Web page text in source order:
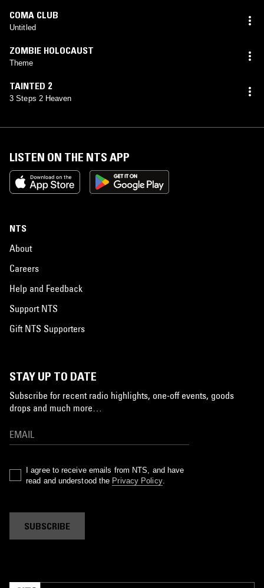
COMA CLUB
Untitled
ZOMBIE HOLOCAUST
Theme
TAINTED 2
3 Steps 2 Heaven
LISTEN ON THE NTS APP
NTS
About
Careers
Help and Feedback
Support NTS
Gift NTS Supporters
STAY UP TO DATE
Subscribe for recent radio highlights, one-off events, goods
drops and much more…
I agree to receive emails from NTS, and have
read and understood the Privacy Policy.
SUBSCRIBE